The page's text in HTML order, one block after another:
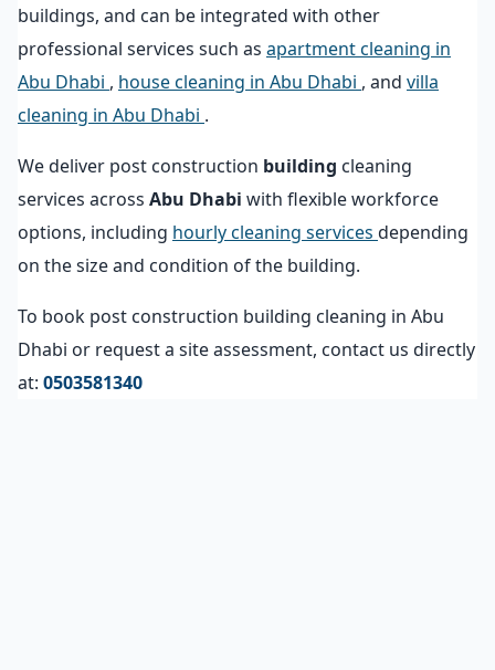
buildings, and can be integrated with other
professional services such as apartment cleaning in
Abu Dhabi , house cleaning in Abu Dhabi , and villa
cleaning in Abu Dhabi .
We deliver post construction building cleaning
services across Abu Dhabi with flexible workforce
options, including hourly cleaning services depending
on the size and condition of the building.
To book post construction building cleaning in Abu
Dhabi or request a site assessment, contact us directly
at: 0503581340